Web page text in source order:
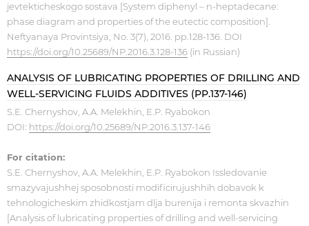
jevtekticheskogo sostava [System diphenyl – n-heptadecane:
phase diagram and properties of the eutectic composition].
Neftyanaya Provintsiya, No. 3(7), 2016. pp.128-136. DOI
https://doi.org/10.25689/NP.2016.3.128-136 (in Russian)
ANALYSIS OF LUBRICATING PROPERTIES OF DRILLING AND
WELL-SERVICING FLUIDS ADDITIVES (PP.137-146)
S.E. Chernyshov, A.A. Melekhin, E.P. Ryabokon
DOI: https://doi.org/10.25689/NP.2016.3.137-146
For citation:
S.E. Chernyshov, A.A. Melekhin, E.P. Ryabokon Issledovanie
smazyvajushhej sposobnosti modificirujushhih dobavok k
tehnologicheskim zhidkostjam dlja burenija i remonta skvazhin
[Analysis of lubricating properties of drilling and well-servicing